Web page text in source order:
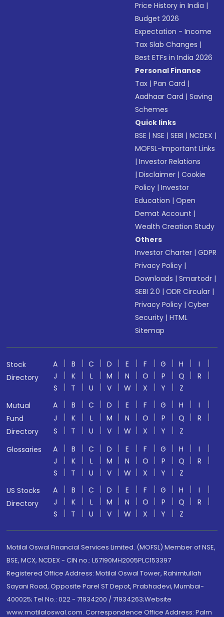
Price History in India |
Budget 2026
Expectation - Income
Tax Slab Changes |
Best ETFs in India 2026
Personal Finance
Tax |Pan Card |
Aadhaar Card |Saving
Schemes
Quick links
BSE |NSE |SEBI |NCDEX |
MOFSL-Important Links
|Investor Relations
|Disclaimer |Cookie
Policy |Investor
Education |Open
Demat Account |
Wealth Creation Study
Others
Investor Charter |GDPR
Privacy Policy |
Downloads |Smartodr |
SEBI 2.0 |ODR Circular |
Privacy Policy |Cyber
Security |HTML
Sitemap
Stock
Directory
A B C D E F G H
I
J
K L M N O P Q
R
S
T U V W X Y
Z
Mutual
Fund
Directory
A B C D E F G H
I
J
K L M N O P Q
R
S
T U V W X Y
Z
Glossaries
A B C D E F G H
I
J
K L M N O P Q
R
S
T U V W X Y
Z
US Stocks
Directory
A B C D E F G H
I
J
K L M N O P Q
R
S
T U V W X Y Z
Motilal Oswal Financial Services Limited. (MOFSL) Member of NSE,
BSE, MCX, NCDEX - CIN no.: L67190MH2005PLC153397
Registered Office Address: Motilal Oswal Tower, Rahimtullah
Sayani Road, Opposite Parel ST Depot, Prabhadevi, Mumbai-
400025; Tel No.: 022 - 71934200 / 71934263;Website
www.motilaloswal.com. Correspondence Office Address: Palm